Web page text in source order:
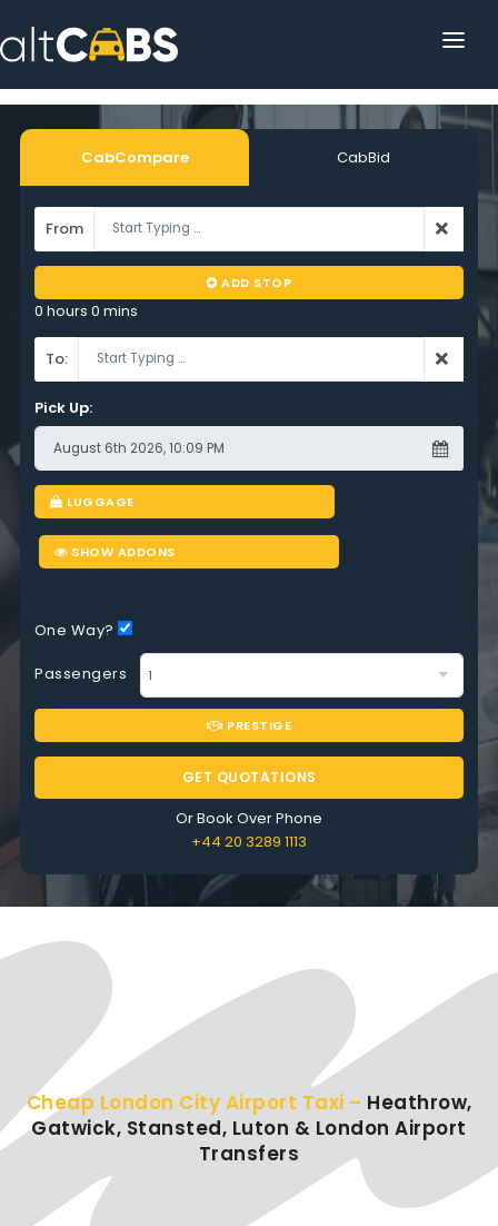
HOME
POPULAR DESTINATIONS
TRACKING
AFFILIATE
CabCompare CabBid
From
ADD STOP
0 hours 0 mins
To:
Pick Up:
LUGGAGE
SHOW ADDONS
One Way?
Passengers
PRESTIGE
GET QUOTATIONS
Or Book Over Phone
+44 20 3289 1113
Cheap London City Airport Taxi – Heathrow,
Gatwick, Stansted, Luton & London Airport
Transfers